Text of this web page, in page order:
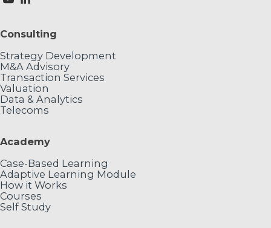
Consulting
Strategy Development
M&A Advisory
Transaction Services
Valuation
Data & Analytics
Telecoms
Academy
Case-Based Learning
Adaptive Learning Module
How it Works
Courses
Self Study